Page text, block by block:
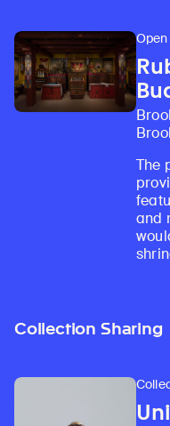
Open
The
and
Collection Sharing